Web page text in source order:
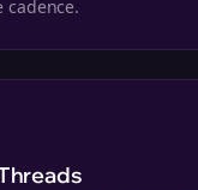
cadence.